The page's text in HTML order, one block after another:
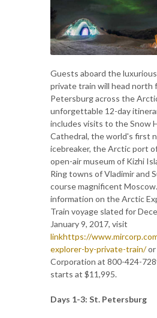
Guests aboard the
private train will head north
Petersburg across the
unforgettable 12-day
includes visits to the Snow
Cathedral, the world's first
icebreaker, the Arctic port
open-air museum of Kizhi
Ring towns of Vladimir and
course magnificent
information on the Arctic
Train voyage slated for
January 9, 2017, visit
linkhttps://
explorer-by-private-train/or
Corporation at 800-424-
starts at $11,995.
Days 1-3: St. Petersburg